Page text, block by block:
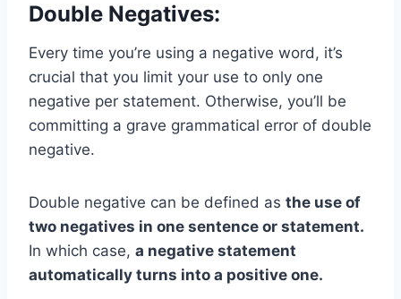
Double Negatives:
Every time you’re using a negative word, it’s
crucial that you limit your use to only one
negative per statement. Otherwise, you’ll be
committing a grave grammatical error of double
negative.
Double negative can be defined as the use of
two negatives in one sentence or statement.
In which case, a negative statement
automatically turns into a positive one.